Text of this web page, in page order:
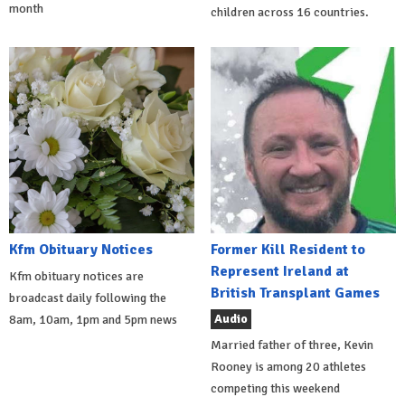
month
children across 16 countries.
Kfm Obituary Notices
Kfm obituary notices are
broadcast daily following the
8am, 10am, 1pm and 5pm news
Former Kill Resident to
Represent Ireland at
British Transplant Games
Audio
Married father of three, Kevin
Rooney is among 20 athletes
competing this weekend